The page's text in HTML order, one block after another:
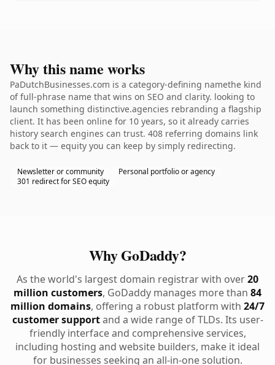
Why this name works
PaDutchBusinesses.com is a category-defining namethe kind
of full-phrase name that wins on SEO and clarity. looking to
launch something distinctive.agencies rebranding a flagship
client. It has been online for 10 years, so it already carries
history search engines can trust. 408 referring domains link
back to it — equity you can keep by simply redirecting.
Newsletter or community
Personal portfolio or agency
301 redirect for SEO equity
Why GoDaddy?
As the world's largest domain registrar with over20
million customers, GoDaddy manages more than 84
million domains, offering a robust platform with 24/7
customer supportand a wide range of TLDs. Its user-
friendly interface and comprehensive services,
including hosting and website builders, make it ideal
for businesses seeking an all-in-one solution.